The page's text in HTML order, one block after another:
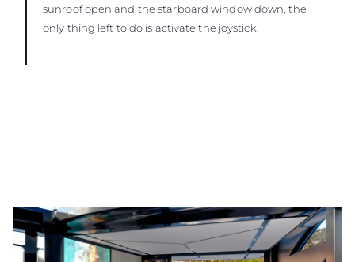
sunroof open and the starboard window down, the
only thing left to do is activate the joystick.